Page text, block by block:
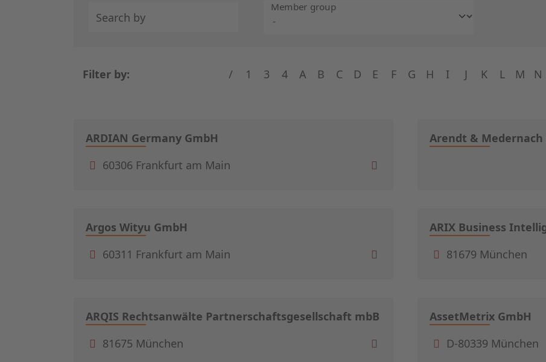
Search by
Member group
Filter by: / 1 3 4 A B C D E F G H I J K L M N
ARDIAN Germany GmbH
60306 Frankfurt am Main
Arendt & Medernach
Argos Wityu GmbH
60311 Frankfurt am Main
ARIX Business
81679 München
ARQIS Rechtsanwälte Partnerschaftsgesellschaft mbB
81675 München
AssetMetrix GmbH
D-80339 München